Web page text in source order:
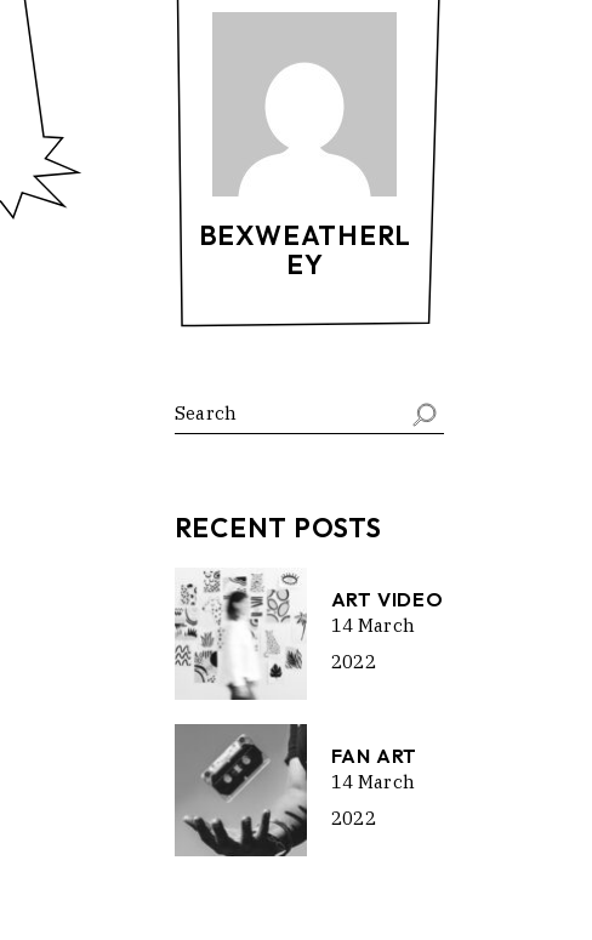
BEXWEATHERL
EY
RECENT POSTS
ART VIDEO
14 March
2022
FAN ART
14 March
2022